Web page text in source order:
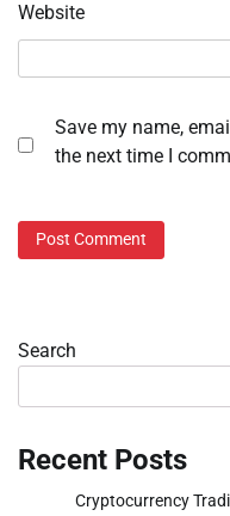
Website
Save my name,
the next time I
Search
Recent Posts
Cryptocurrency